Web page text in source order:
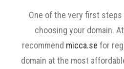
One of the very first
choosing your domain.
recommend micca.se for
domain at the most